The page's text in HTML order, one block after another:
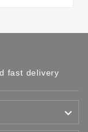
fast delivery
